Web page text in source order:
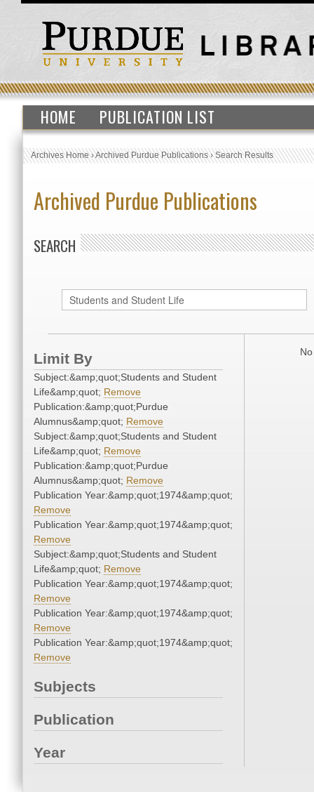
HOME PUBLICATION LIST
Archives Home›Archived Purdue Publications›Search Results
Archived Purdue Publications
SEARCH
Limit By
Subject:&amp;quot;Students and Student
Life&amp;quot; Remove
Publication:&amp;quot;Purdue
Alumnus&amp;quot; Remove
Subject:&amp;quot;Students and Student
Life&amp;quot; Remove
Publication:&amp;quot;Purdue
Alumnus&amp;quot; Remove
Publication Year:&amp;quot;1974&amp;quot;
Remove
Publication Year:&amp;quot;1974&amp;quot;
Remove
Subject:&amp;quot;Students and Student
Life&amp;quot; Remove
Publication Year:&amp;quot;1974&amp;quot;
Remove
Publication Year:&amp;quot;1974&amp;quot;
Remove
Publication Year:&amp;quot;1974&amp;quot;
Remove
Subjects
Publication
Year